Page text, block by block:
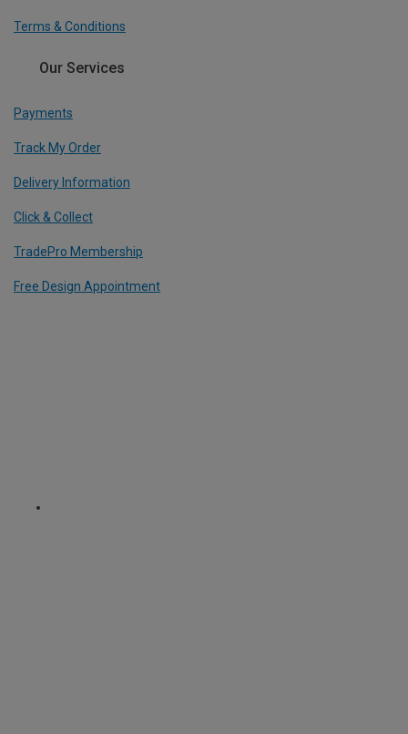
Terms & Conditions
Our Services
Payments
Track My Order
Delivery Information
Click & Collect
TradePro Membership
Free Design Appointment